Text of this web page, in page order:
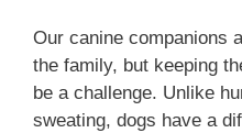
Our canine companions
the family, but keeping
be a challenge. Unlike
sweating, dogs have a